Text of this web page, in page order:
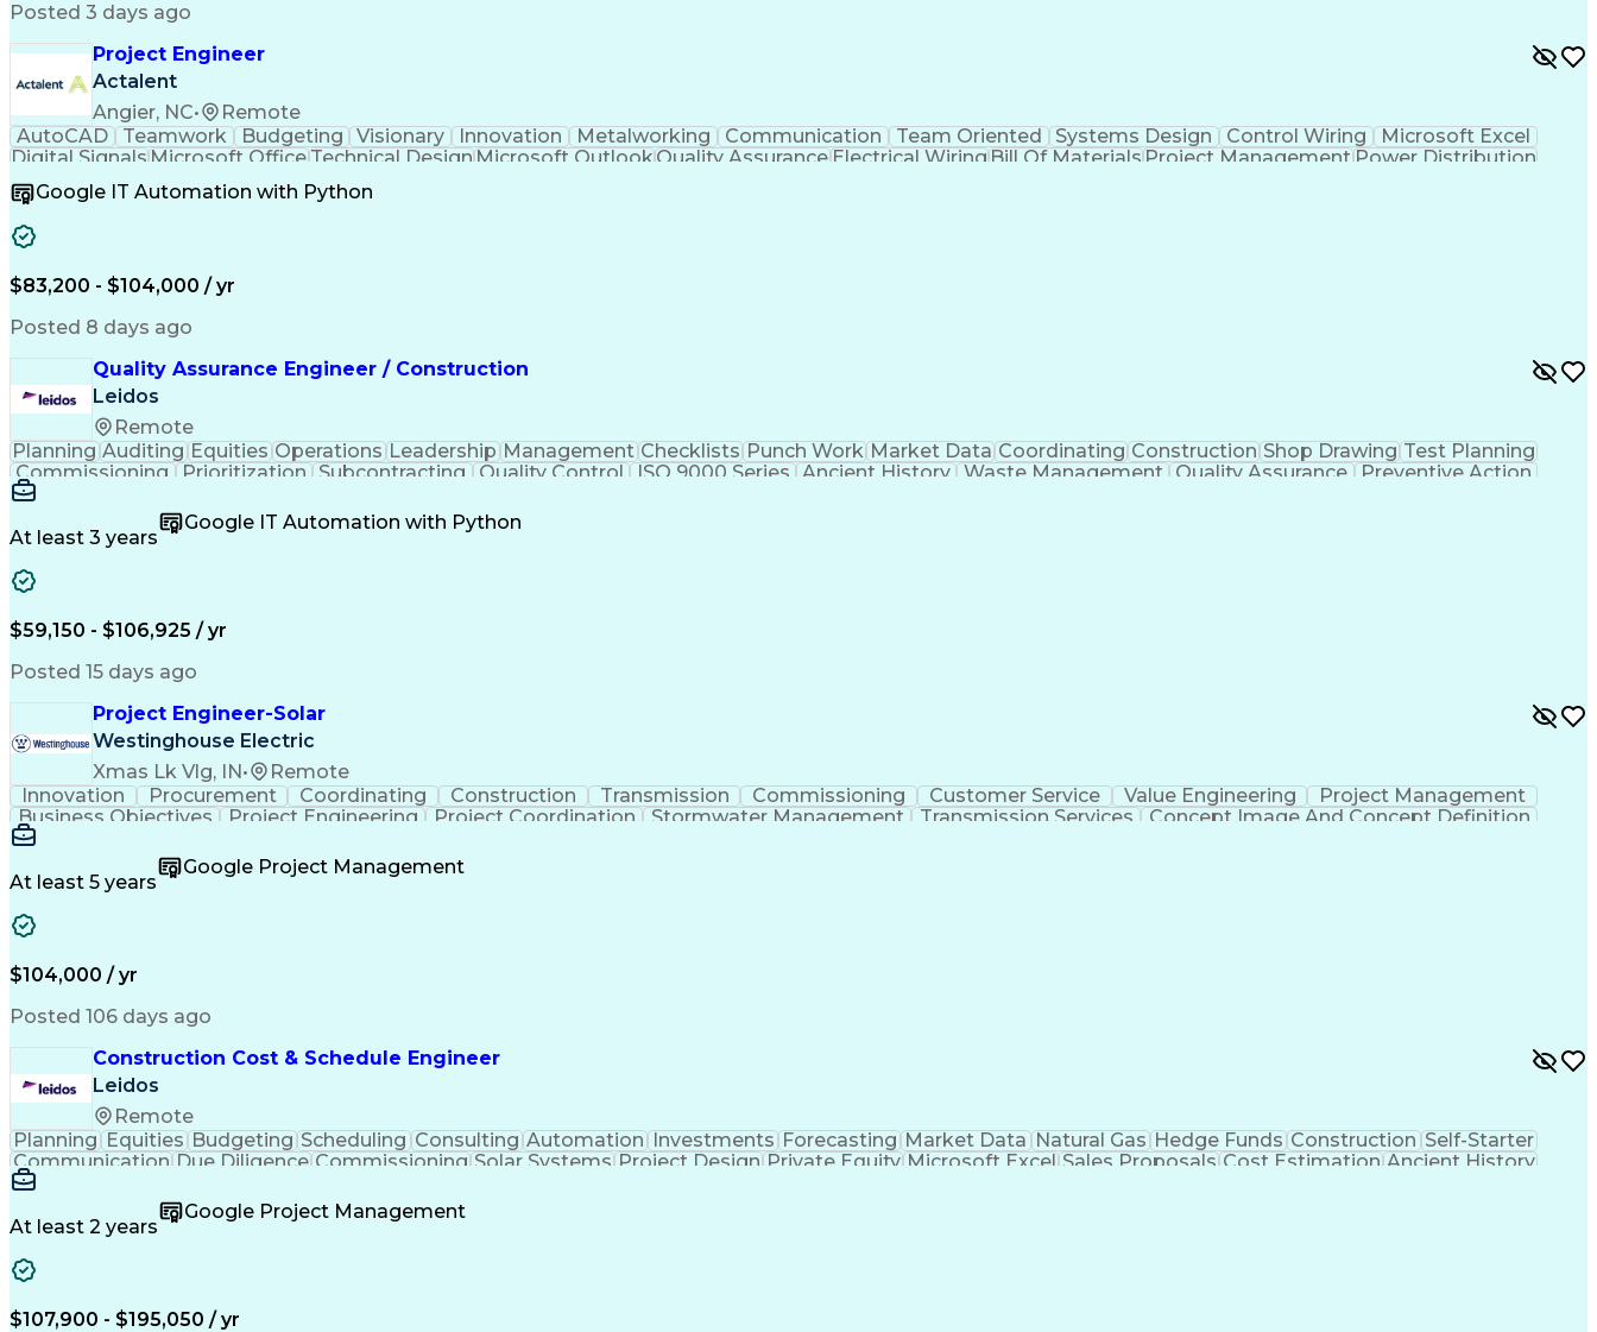
Posted 3 days ago
Project Engineer
Actalent
Angier, NC•
Remote
AutoCAD
Teamwork Budgeting Visionary Innovation Metalworking Communication Team Oriented Systems Design Control Wiring
Microsoft Excel
Digital SignalsMicrosoft OfficeTechnical DesignMicrosoft OutlookQuality AssuranceElectrical WiringBill Of MaterialsProject ManagementPower Distribution
Quality Monitoring
Technical Standard
Computer-Aided Design
Virtual Collaboration
Engineering Design Process
Google IT Automation with Python
$83,200 - $104,000 / yr
Posted 8 days ago
Quality Assurance Engineer / Construction
Leidos
Remote
Planning Auditing Equities Operations Leadership Management Checklists Punch Work Market Data Coordinating Construction Shop Drawing Test Planning
Commissioning
Prioritization Subcontracting Quality Control ISO 9000 Series Ancient History Waste Management Quality Assurance
Preventive Action
Project Management
Project Implementation
Public Trust Clearance Construction Management
Certified Quality Engineer
Certified Welding Inspector
At least 3 years
Google IT Automation with Python
$59,150 - $106,925 / yr
Posted 15 days ago
Project Engineer-Solar
Westinghouse Electric
Xmas Lk Vlg, IN•
Remote
Innovation
Procurement Coordinating Construction Transmission Commissioning Customer Service Value Engineering
Project Management
Business Objectives
Project Engineering Project Coordination Stormwater Management Transmission Services Concept Image And Concept Definition
At least 5 years
Google Project Management
$104,000 / yr
Posted 106 days ago
Construction Cost & Schedule Engineer
Leidos
Remote
Planning Equities Budgeting Scheduling Consulting Automation Investments Forecasting Market Data Natural Gas Hedge Funds Construction Self-Starter
Communication Due Diligence Commissioning Solar Systems Project Design Private Equity Microsoft Excel Sales Proposals Cost Estimation Ancient History
Project Controls
Primavera (Software)
Engineer in Training Electricity Generation
Professional Engineer (PE) License
At least 2 years
Google Project Management
$107,900 - $195,050 / yr